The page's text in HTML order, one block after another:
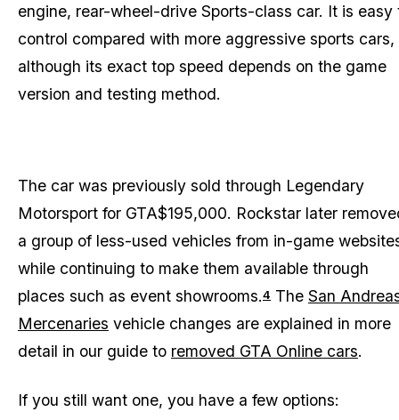
engine, rear-wheel-drive Sports-class car. It is easy
control compared with more aggressive sports cars,
although its exact top speed depends on the game
version and testing method.
The car was previously sold through Legendary
Motorsport for GTA$195,000. Rockstar later
a group of less-used vehicles from in-game
while continuing to make them available through
places such as event showrooms.4 The San
Mercenaries vehicle changes are explained in more
detail in our guide to removed GTA Online cars.
If you still want one, you have a few options: